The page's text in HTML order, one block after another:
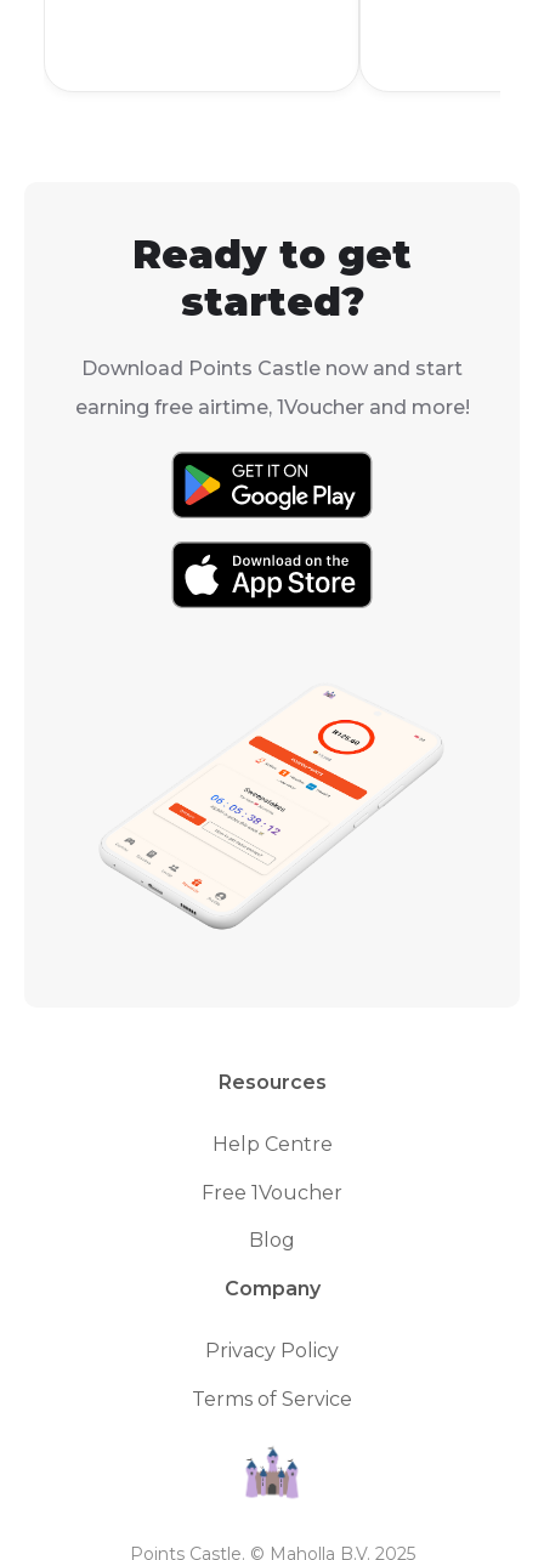
Ready to get
started?
Download Points Castle now and start
earning free airtime, 1Voucher and more!
Resources
Help Centre
Free 1Voucher
Blog
Company
Privacy Policy
Terms of Service
Points Castle. © Maholla B.V. 2025